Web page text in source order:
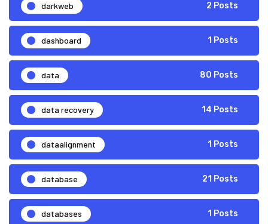
darkweb 2 Posts
dashboard 1 Posts
data 80 Posts
data recovery 14 Posts
dataalignment 1 Posts
database 21 Posts
databases 1 Posts